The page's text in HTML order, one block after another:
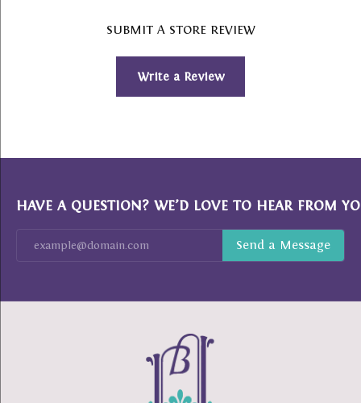
SUBMIT A STORE REVIEW
Write a Review
HAVE A QUESTION? WE’D LOVE TO HEAR FROM